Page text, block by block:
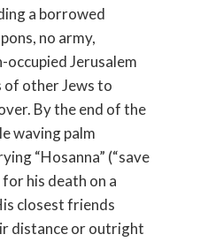
a borrowed
no army,
occupied Jerusalem
other Jews to
By the end of the
waving palm
“Hosanna” (“save
his death on a
closest friends
distance or outright